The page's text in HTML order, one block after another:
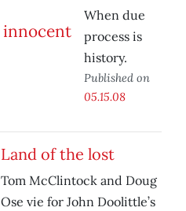
When due
process is
history.
Published on
05.15.08
Land of the lost
Tom McClintock and Doug
Ose vie for John Doolittle’s